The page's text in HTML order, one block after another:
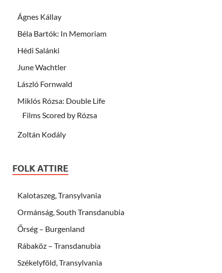
Ágnes Kállay
Béla Bartók: In Memoriam
Hédi Salánki
June Wachtler
László Fornwald
Miklós Rózsa: Double Life
Films Scored by Rózsa
Zoltán Kodály
FOLK ATTIRE
Kalotaszeg, Transylvania
Ormánság, South Transdanubia
Őrség – Burgenland
Rábaköz – Transdanubia
Székelyföld, Transylvania